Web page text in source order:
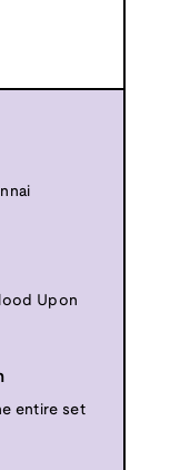
Upon
entire set